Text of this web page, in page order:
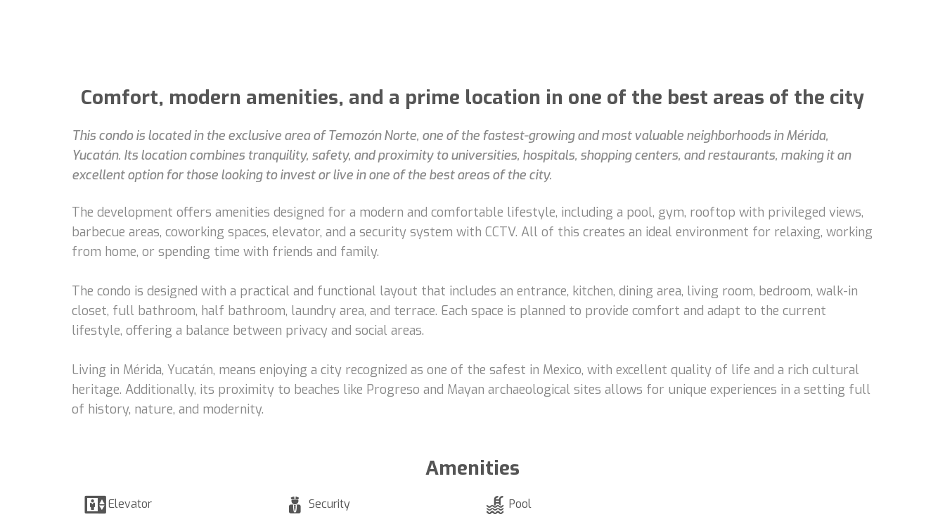
Comfort, modern amenities, and a prime location in one of the best areas of the city
This condo is located in the exclusive area of Temozón Norte, one of the fastest-growing and most valuable neighborhoods in Mérida,
Yucatán. Its location combines tranquility, safety, and proximity to universities, hospitals, shopping centers, and restaurants, making it an
excellent option for those looking to invest or live in one of the best areas of the city.
The development offers amenities designed for a modern and comfortable lifestyle, including a pool, gym, rooftop with privileged views,
barbecue areas, coworking spaces, elevator, and a security system with CCTV. All of this creates an ideal environment for relaxing, working
from home, or spending time with friends and family.
The condo is designed with a practical and functional layout that includes an entrance, kitchen, dining area, living room, bedroom, walk-in
closet, full bathroom, half bathroom, laundry area, and terrace. Each space is planned to provide comfort and adapt to the current
lifestyle, offering a balance between privacy and social areas.
Living in Mérida, Yucatán, means enjoying a city recognized as one of the safest in Mexico, with excellent quality of life and a rich cultural
heritage. Additionally, its proximity to beaches like Progreso and Mayan archaeological sites allows for unique experiences in a setting full
of history, nature, and modernity.
Amenities
Elevator Security Pool